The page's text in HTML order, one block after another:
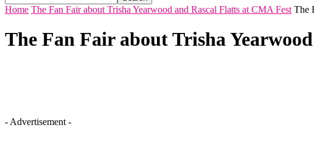
Home The Fan Fair about Trisha Yearwood and Rascal Flatts at CMA Fest The
The Fan Fair about Trisha
- Advertisement -